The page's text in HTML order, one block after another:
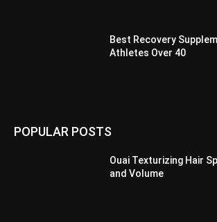
Best Recovery
Athletes Over 40
POPULAR POSTS
Ouai Texturizing Hair
and Volume